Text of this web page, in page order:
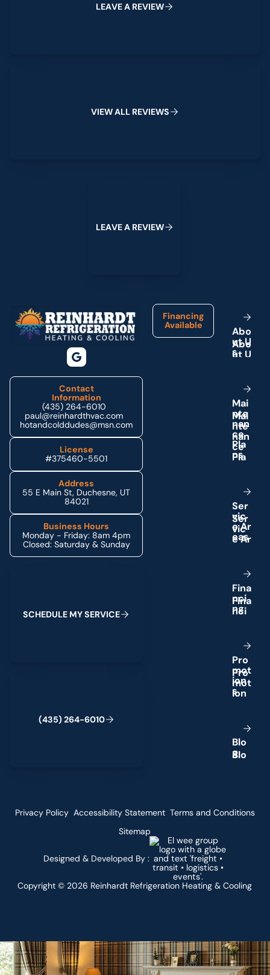
LEAVEA REVIEW
VIEWALL REVIEWS
LEAVEA REVIEW
Contact
Information
(435) 264-6010
paul@reinhardthvac.com
hotandcolddudes@msn.com
License
#375460-5501
Address
55 E Main St, Duchesne, UT
84021
Business Hours
Monday - Friday: 8am 4pm
Closed: Saturday & Sunday
SCHEDULE MYSERVICE
(435) 264-6010
Financing
Available
Abo
ut U
s
Mai
nte
nan
ce
Pla
ns
Ser
vic
eAr
eas
Fina
nci
ng
Pro
mot
ion
s
Blo
g
Copyright © 2026 Reinhardt Refrigeration Heating & Cooling
Designed & Developed By :
Privacy Policy Accessibility Statement Terms and Conditions
Sitemap